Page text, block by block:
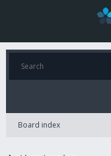
Board index